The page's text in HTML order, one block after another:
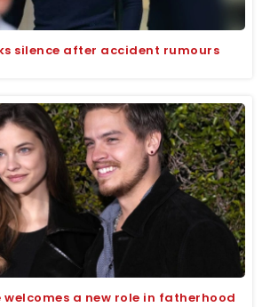
silence after accident rumours
welcomes a new role in fatherhood